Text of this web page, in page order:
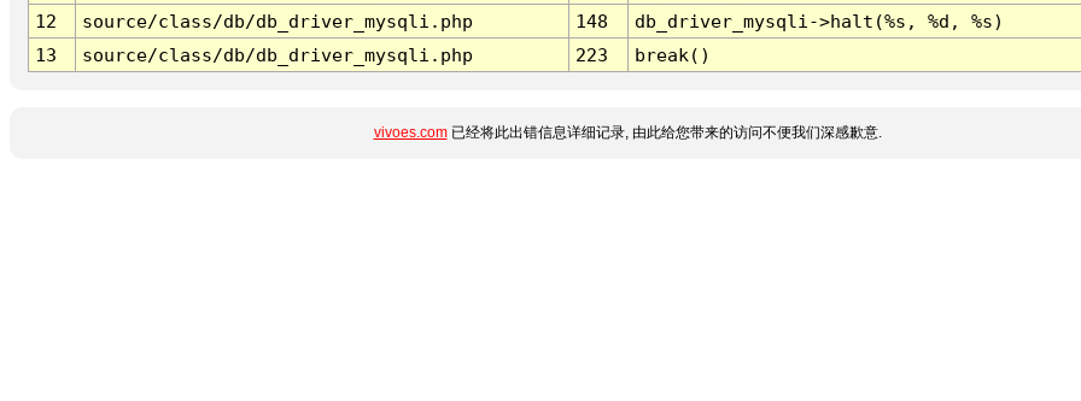
12
source/class/db/db_driver_mysqli.php 148
db_driver_mysqli->halt(%s, %d, %s)
13
source/class/db/db_driver_mysqli.php 223 break()
vivoes.com已经将此出错信息详细记录, 由此给您带来的访问不便我们深感歉意.